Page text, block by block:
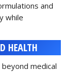
and
while
HEALTH
medical